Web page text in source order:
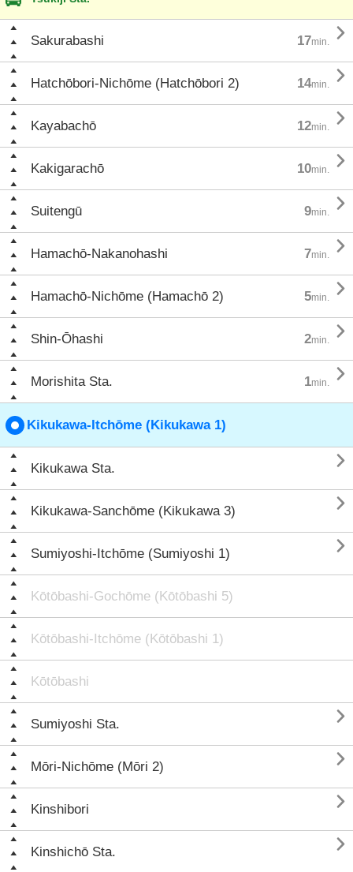
Sakurabashi 17min. 
Hatchōbori-Nichōme (Hatchōbori 2) 14min. 
Kayabachō 12min. 
Kakigarachō 10min. 
Suitengū 9min. 
Hamachō-Nakanohashi 7min. 
Hamachō-Nichōme (Hamachō 2) 5min. 
Shin-Ōhashi 2min. 
Morishita Sta. 1min. 
Kikukawa-Itchōme (Kikukawa 1)
Kikukawa Sta. 
Kikukawa-Sanchōme (Kikukawa 3) 
Sumiyoshi-Itchōme (Sumiyoshi 1) 
Kōtōbashi-Gochōme (Kōtōbashi 5)
Kōtōbashi-Itchōme (Kōtōbashi 1)
Kōtōbashi
Sumiyoshi Sta. 
Mōri-Nichōme (Mōri 2) 
Kinshibori 
Kinshichō Sta. 